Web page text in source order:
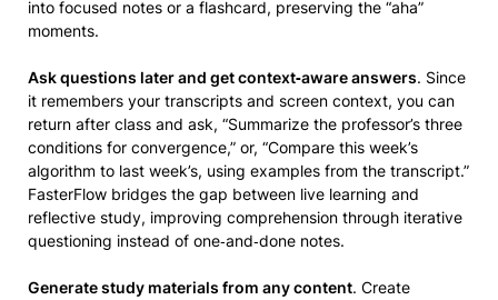
into focused notes or a flashcard, preserving the “aha”
moments.
Ask questions later and get context‑aware answers. Since
it remembers your transcripts and screen context, you can
return after class and ask, “Summarize the professor’s three
conditions for convergence,” or, “Compare this week’s
algorithm to last week’s, using examples from the transcript.”
FasterFlow bridges the gap between live learning and
reflective study, improving comprehension through iterative
questioning instead of one‑and‑done notes.
Generate study materials from any content. Create